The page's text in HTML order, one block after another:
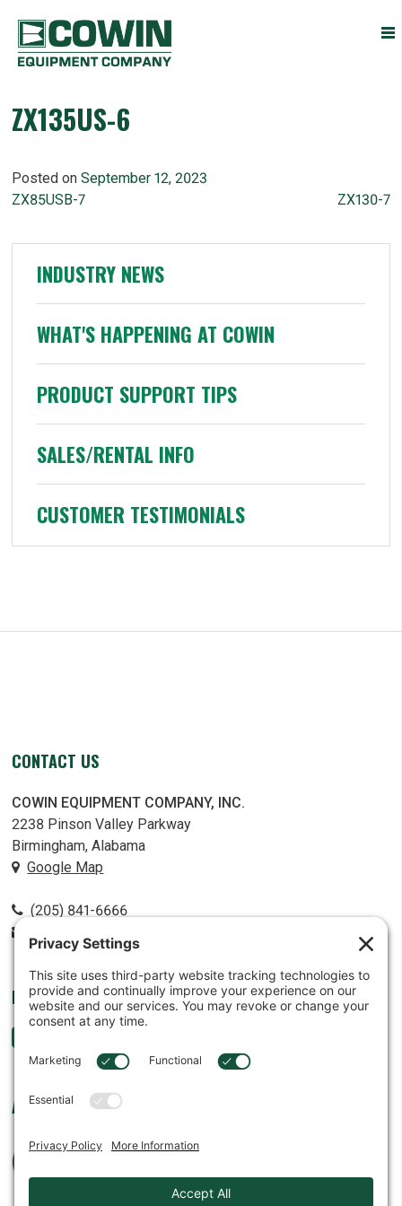
ZX135US-6
Posted onSeptember 12, 2023
POST
ZX85USB-7 ZX130-7
INDUSTRY NEWS
WHAT'S HAPPENING AT COWIN
PRODUCT SUPPORT TIPS
SALES/RENTAL INFO
CUSTOMER TESTIMONIALS
CONTACT US
COWIN EQUIPMENT COMPANY, INC.
2238 Pinson Valley Parkway
Birmingham, Alabama
Google Map
(205) 841-6666
FOLLOW US
AFFILIATES